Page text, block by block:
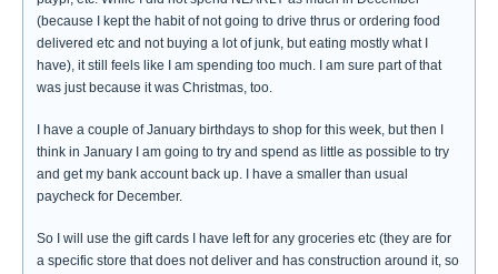
(because I kept the habit of not going to drive thrus or ordering food
delivered etc and not buying a lot of junk, but eating mostly what I
have), it still feels like I am spending too much. I am sure part of that
was just because it was Christmas, too.
I have a couple of January birthdays to shop for this week, but then I
think in January I am going to try and spend as little as possible to try
and get my bank account back up. I have a smaller than usual
paycheck for December.
So I will use the gift cards I have left for any groceries etc (they are for
a specific store that does not deliver and has construction around it, so